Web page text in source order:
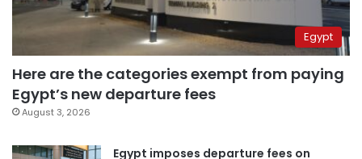
Egypt
Here are the categories exempt from paying
Egypt’s new departure fees
August 3, 2026
Egypt imposes departure fees on